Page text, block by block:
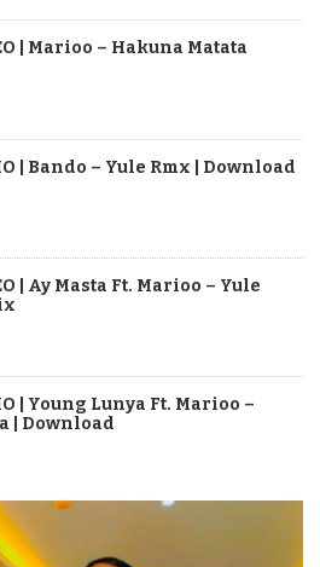
| Marioo – Hakuna Matata
| Bando – Yule Rmx | Download
| Ay Masta Ft. Marioo – Yule
| Young Lunya Ft. Marioo –
| Download